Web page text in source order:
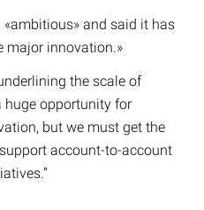
and said it has
major innovation.»
the scale of
huge opportunity for
but we must get the
account-to-account